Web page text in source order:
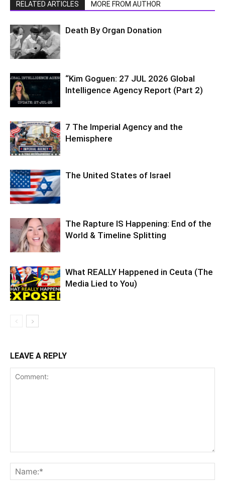
RELATED ARTICLES MORE FROM AUTHOR
Death By Organ Donation
“Kim Goguen: 27 JUL 2026 Global
Intelligence Agency Report (Part 2)
7 The Imperial Agency and the
Hemisphere
The United States of Israel
The Rapture IS Happening: End of the
World & Timeline Splitting
What REALLY Happened in Ceuta (The
Media Lied to You)
LEAVE A REPLY